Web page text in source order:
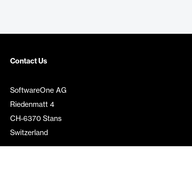
Contact Us
SoftwareOne AG
Riedenmatt 4
CH-6370 Stans
Switzerland